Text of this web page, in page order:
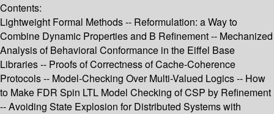
Contents:
Lightweight Formal Methods -- Reformulation: a Way to
Combine Dynamic Properties and B Refinement -- Mechanized
Analysis of Behavioral Conformance in the Eiffel Base
Libraries -- Proofs of Correctness of Cache-Coherence
Protocols -- Model-Checking Over Multi-Valued Logics -- How
to Make FDR Spin LTL Model Checking of CSP by Refinement
-- Avoiding State Explosion for Distributed Systems with